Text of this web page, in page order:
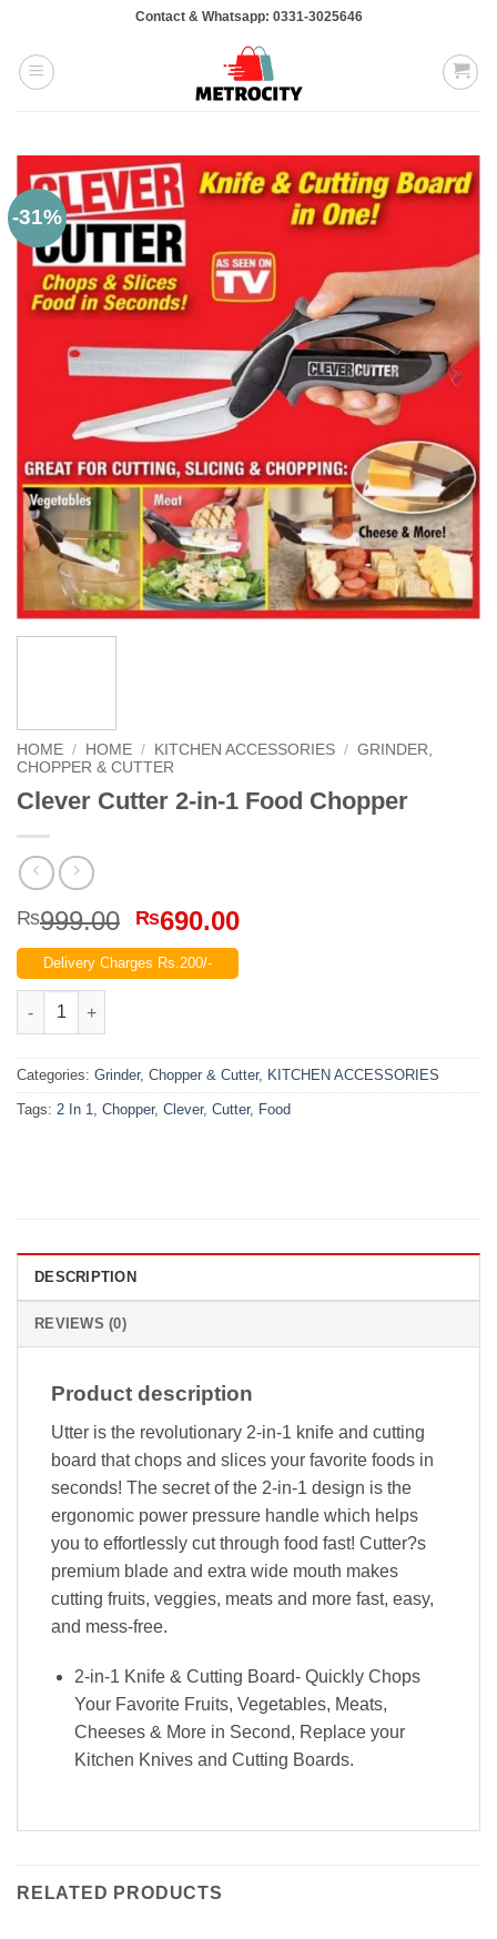
content
Contact & Whatsapp: 0331-3025646
-31%
HOME / HOME / KITCHEN ACCESSORIES / GRINDER,
CHOPPER & CUTTER
Clever Cutter 2-in-1 Food Chopper
₨999.00 Original
price
was:
₨690.00Current
Delivery Charges Rs.200/-
Clever Cutter 2-in-1 Food Chopper quantity
Categories: Grinder, Chopper & Cutter, KITCHEN ACCESSORIES
Tags: 2 In 1, Chopper, Clever, Cutter, Food
DESCRIPTION
REVIEWS (0)
Product description
Utter is the revolutionary 2-in-1 knife and cutting
board that chops and slices your favorite foods in
seconds! The secret of the 2-in-1 design is the
ergonomic power pressure handle which helps
you to effortlessly cut through food fast! Cutter?s
premium blade and extra wide mouth makes
cutting fruits, veggies, meats and more fast, easy,
and mess-free.
2-in-1 Knife & Cutting Board- Quickly Chops
Your Favorite Fruits, Vegetables, Meats,
Cheeses & More in Second, Replace your
Kitchen Knives and Cutting Boards.
RELATED PRODUCTS